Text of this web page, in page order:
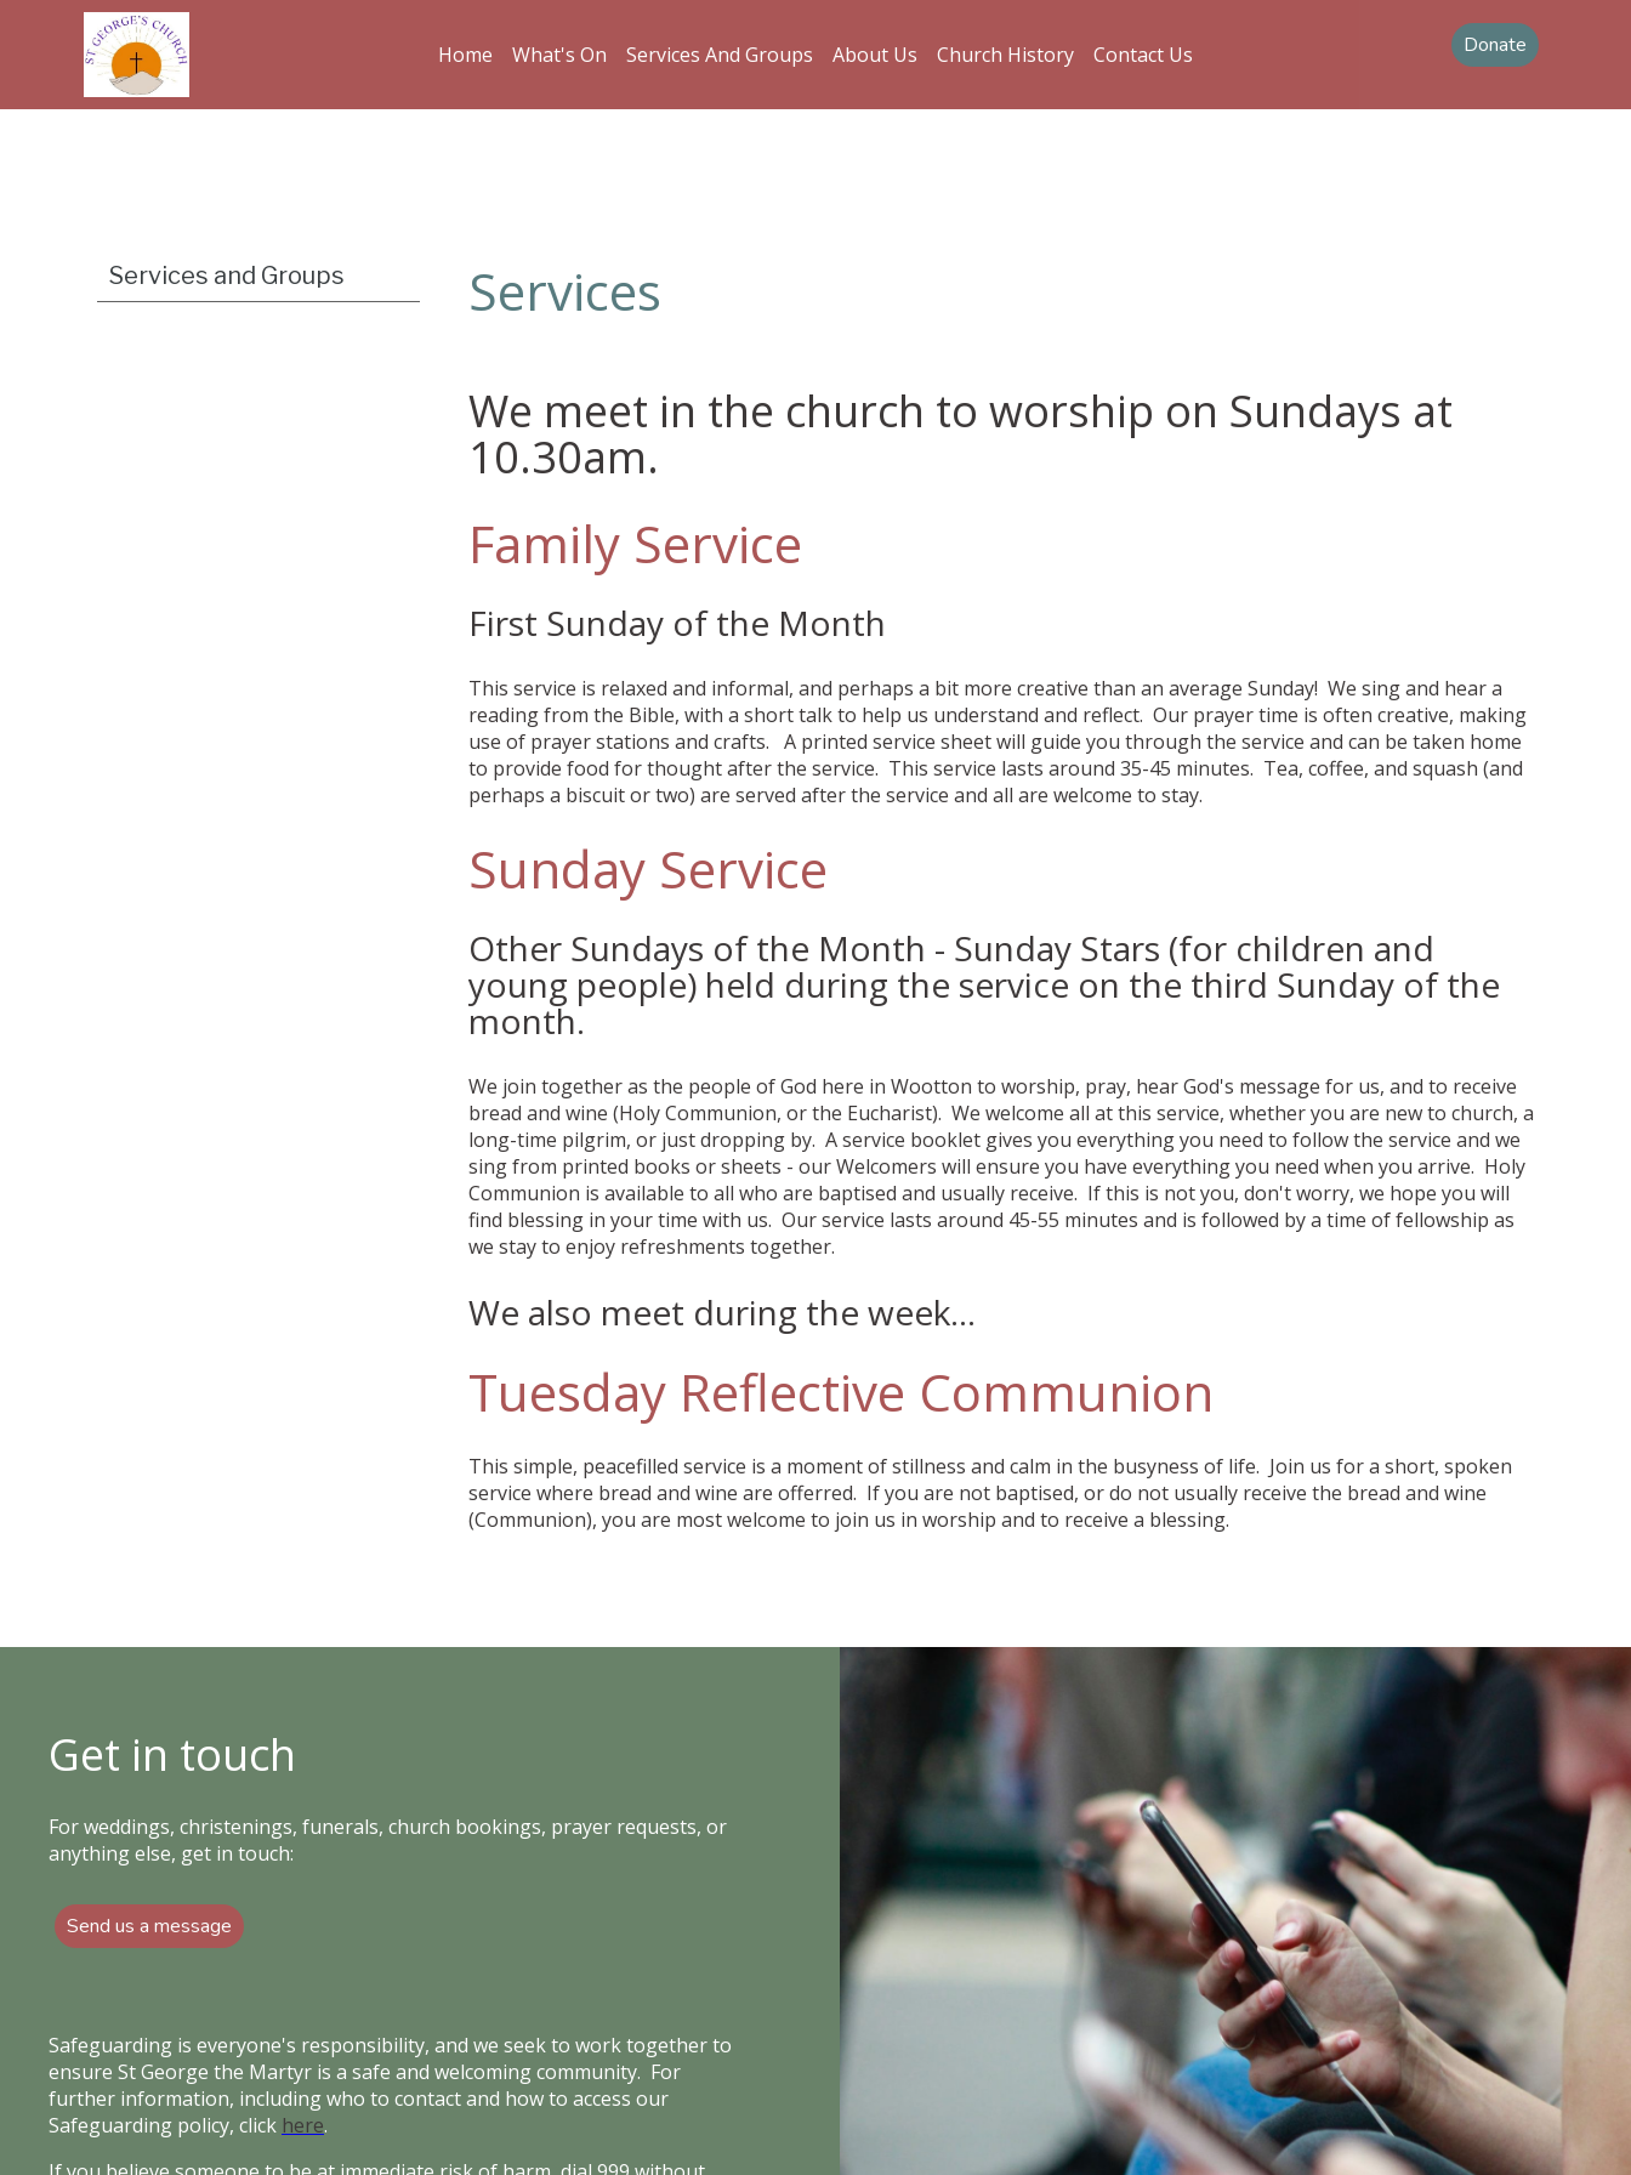
Home What's On Services And Groups About Us Church History Contact Us Donate
Services and Groups Services
We meet in the church to worship on Sundays at
10.30am.
Family Service
First Sunday of the Month
This service is relaxed and informal, and perhaps a bit more creative than an average Sunday! We sing and hear a
reading from the Bible, with a short talk to help us understand and reflect. Our prayer time is often creative, making
use of prayer stations and crafts. A printed service sheet will guide you through the service and can be taken home
to provide food for thought after the service. This service lasts around 35-45 minutes. Tea, coffee, and squash (and
perhaps a biscuit or two) are served after the service and all are welcome to stay.
Sunday Service
Other Sundays of the Month - Sunday Stars (for children and
young people) held during the service on the third Sunday of the
month.
We join together as the people of God here in Wootton to worship, pray, hear God's message for us, and to receive
bread and wine (Holy Communion, or the Eucharist). We welcome all at this service, whether you are new to church, a
long-time pilgrim, or just dropping by. A service booklet gives you everything you need to follow the service and we
sing from printed books or sheets - our Welcomers will ensure you have everything you need when you arrive. Holy
Communion is available to all who are baptised and usually receive. If this is not you, don't worry, we hope you will
find blessing in your time with us. Our service lasts around 45-55 minutes and is followed by a time of fellowship as
we stay to enjoy refreshments together.
We also meet during the week...
Tuesday Reflective Communion
This simple, peacefilled service is a moment of stillness and calm in the busyness of life. Join us for a short, spoken
service where bread and wine are offerred. If you are not baptised, or do not usually receive the bread and wine
(Communion), you are most welcome to join us in worship and to receive a blessing.
Get in touch
For weddings, christenings, funerals, church bookings, prayer requests, or
anything else, get in touch:
Send us a message
Safeguarding is everyone's responsibility, and we seek to work together to
ensure St George the Martyr is a safe and welcoming community. For
further information, including who to contact and how to access our
Safeguarding policy, click here.